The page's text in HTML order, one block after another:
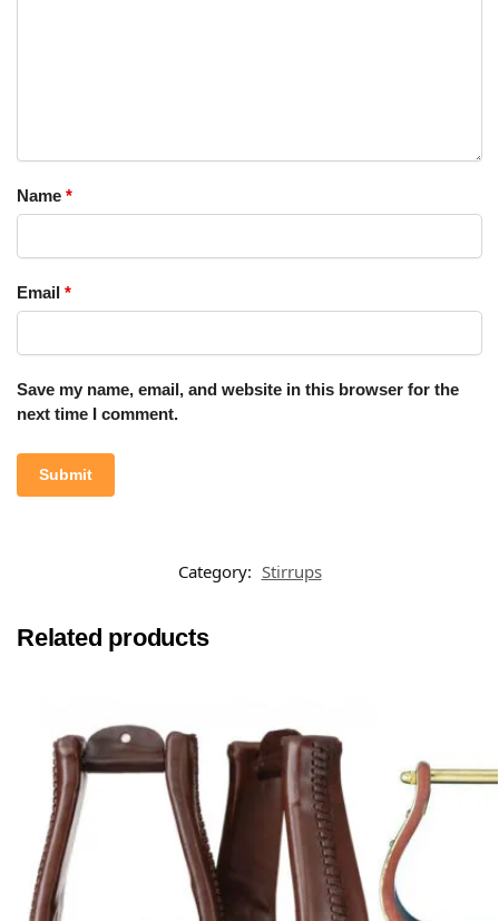
Name *
Email *
Save my name, email, and website in this browser for the
next time I comment.
Category: Stirrups
Related products